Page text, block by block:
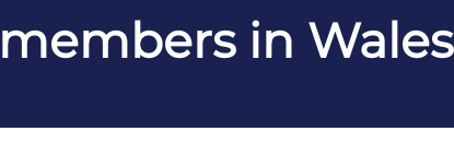
in Wales